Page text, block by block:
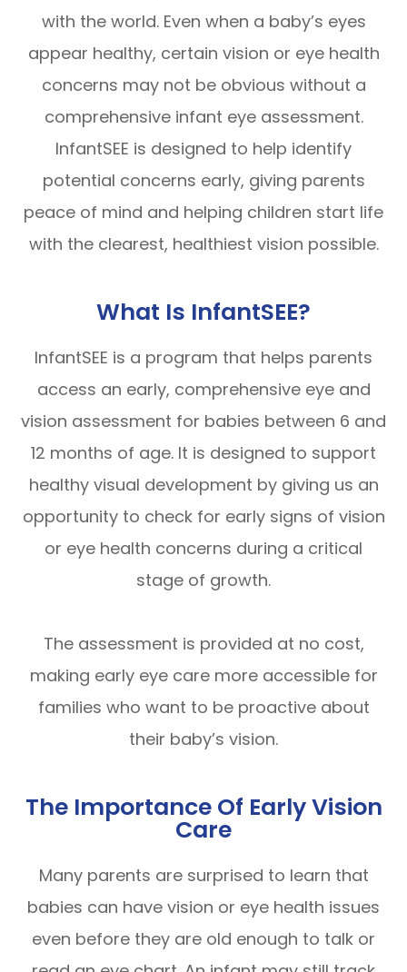
with the world. Even when a baby’s eyes
appear healthy, certain vision or eye health
concerns may not be obvious without a
comprehensive infant eye assessment.
InfantSEE is designed to help identify
potential concerns early, giving parents
peace of mind and helping children start life
with the clearest, healthiest vision possible.
What Is InfantSEE?
InfantSEE is a program that helps parents
access an early, comprehensive eye and
vision assessment for babies between 6 and
12 months of age. It is designed to support
healthy visual development by giving us an
opportunity to check for early signs of vision
or eye health concerns during a critical
stage of growth.
The assessment is provided at no cost,
making early eye care more accessible for
families who want to be proactive about
their baby’s vision.
The Importance Of Early Vision
Care
Many parents are surprised to learn that
babies can have vision or eye health issues
even before they are old enough to talk or